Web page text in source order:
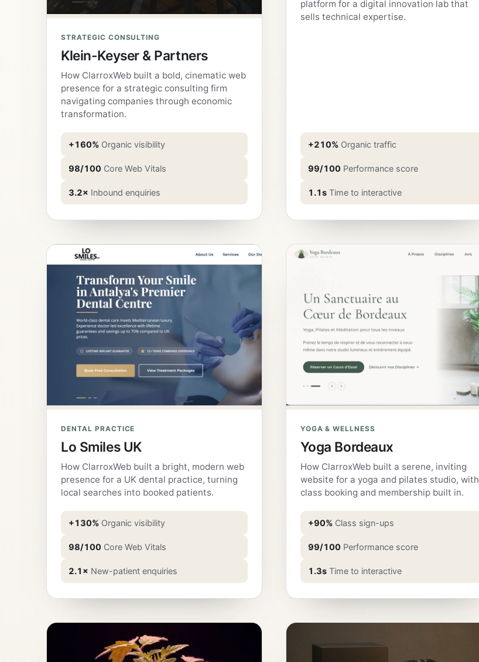
STRATEGIC CONSULTING
Klein-Keyser & Partners
How ClarroxWeb built a bold, cinematic web
presence for a strategic consulting firm
navigating companies through economic
transformation.
+160% Organic visibility
98/100 Core Web Vitals
3.2× Inbound enquiries
platform for a digital innovation lab that
sells technical expertise.
+210%Organic traffic
99/100 Performance score
1.1sTime to interactive
DENTAL PRACTICE
Lo Smiles UK
How ClarroxWeb built a bright, modern web
presence for a UK dental practice, turning
local searches into booked patients.
+130% Organic visibility
98/100 Core Web Vitals
2.1× New-patient enquiries
YOGA & WELLNESS
Yoga Bordeaux
How ClarroxWeb built a serene, inviting
website for a yoga and pilates studio, with
class booking and membership built in.
+90%Class sign-ups
99/100 Performance score
1.3sTime to interactive